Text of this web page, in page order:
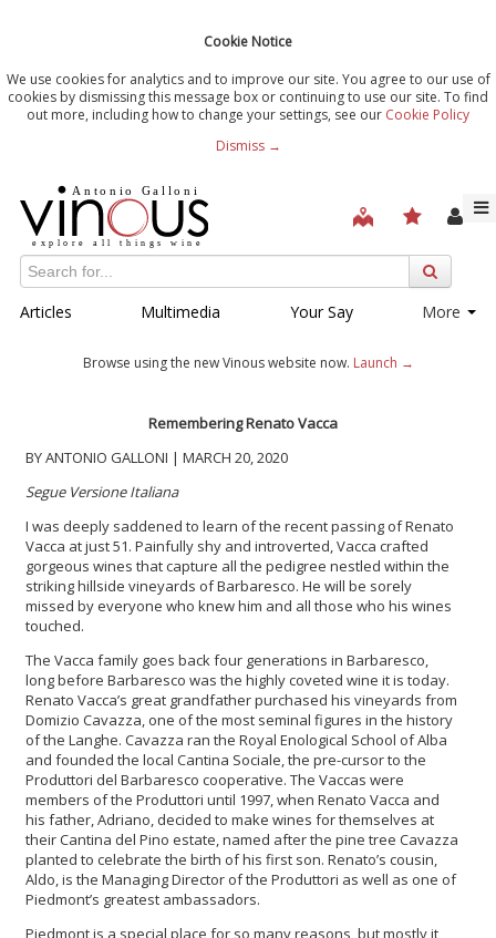
Cookie Notice
We use cookies for analytics and to improve our site. You agree to our use of
cookies by dismissing this message box or continuing to use our site. To find
out more, including how to change your settings, see our Cookie Policy
Dismiss →
Articles Multimedia Your Say More
Browse using the new Vinous website now. Launch →
Remembering Renato Vacca
BY ANTONIO GALLONI | MARCH 20, 2020
Segue Versione Italiana
I was deeply saddened to learn of the recent passing of Renato
Vacca at just 51. Painfully shy and introverted, Vacca crafted
gorgeous wines that capture all the pedigree nestled within the
striking hillside vineyards of Barbaresco. He will be sorely
missed by everyone who knew him and all those who his wines
touched.
The Vacca family goes back four generations in Barbaresco,
long before Barbaresco was the highly coveted wine it is today.
Renato Vacca’s great grandfather purchased his vineyards from
Domizio Cavazza, one of the most seminal figures in the history
of the Langhe. Cavazza ran the Royal Enological School of Alba
and founded the local Cantina Sociale, the pre-cursor to the
Produttori del Barbaresco cooperative. The Vaccas were
members of the Produttori until 1997, when Renato Vacca and
his father, Adriano, decided to make wines for themselves at
their Cantina del Pino estate, named after the pine tree Cavazza
planted to celebrate the birth of his first son. Renato’s cousin,
Aldo, is the Managing Director of the Produttori as well as one of
Piedmont’s greatest ambassadors.
Piedmont is a special place for so many reasons, but mostly it